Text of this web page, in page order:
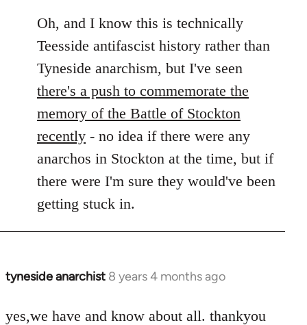
Oh, and I know this is technically
Teesside antifascist history rather than
Tyneside anarchism, but I've seen
there's a push to commemorate the
memory of the Battle of Stockton
recently - no idea if there were any
anarchos in Stockton at the time, but if
there were I'm sure they would've been
getting stuck in.
tyneside anarchist 8 years 4 months ago
In
to
yes,we have and know about all. thankyou